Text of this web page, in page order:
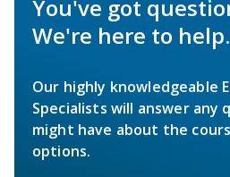
You've got
We're here to help.
Our highly knowledgeable
Specialists will answer any
might have about the
options.